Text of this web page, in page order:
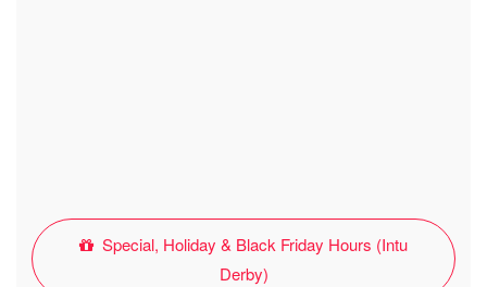
Special, Holiday & Black Friday Hours (Intu
Derby)